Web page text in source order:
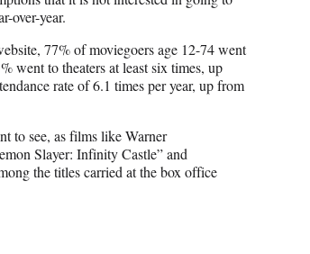
over-year.
77% of moviegoers age 12-74 went
went to theaters at least six times, up
rate of 6.1 times per year, up from
to see, as films like Warner
Slayer: Infinity Castle” and
the titles carried at the box office